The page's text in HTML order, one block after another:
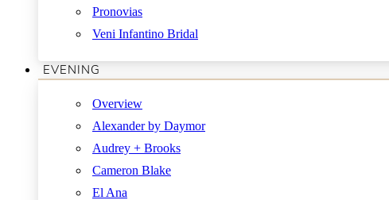
Pronovias
Veni Infantino Bridal
EVENING
Overview
Alexander by Daymor
Audrey + Brooks
Cameron Blake
El Ana